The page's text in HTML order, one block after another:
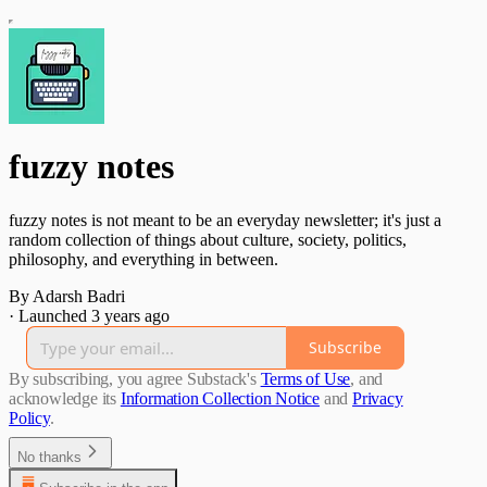
fuzzy notes
fuzzy notes is not meant to be an everyday newsletter; it's just a
random collection of things about culture, society, politics,
philosophy, and everything in between.
By Adarsh Badri
· Launched 3 years ago
Subscribe
By subscribing, you agree Substack's Terms of Use, and
acknowledge its Information Collection Notice and Privacy
Policy.
No thanks